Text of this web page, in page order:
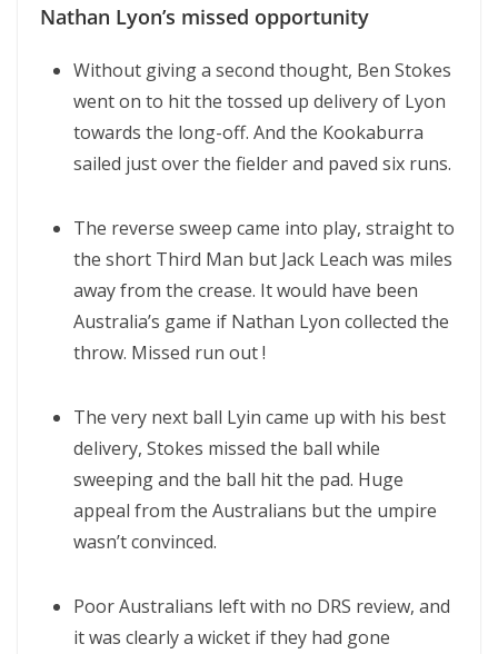
Nathan Lyon’s missed opportunity
Without giving a second thought, Ben Stokes
went on to hit the tossed up delivery of Lyon
towards the long-off. And the Kookaburra
sailed just over the fielder and paved six runs.
The reverse sweep came into play, straight to
the short Third Man but Jack Leach was miles
away from the crease. It would have been
Australia’s game if Nathan Lyon collected the
throw. Missed run out !
The very next ball Lyin came up with his best
delivery, Stokes missed the ball while
sweeping and the ball hit the pad. Huge
appeal from the Australians but the umpire
wasn’t convinced.
Poor Australians left with no DRS review, and
it was clearly a wicket if they had gone